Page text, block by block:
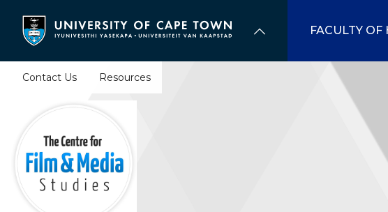
content
FACULTY
Contact Us Resources